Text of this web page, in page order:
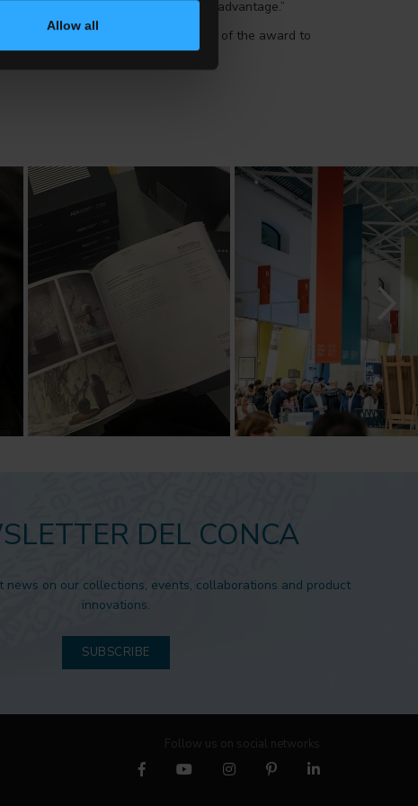
Allow all
of quality into a competitive advantage.”
Award”, a global version of the award to
DEL CONCA
news on our collections, events, collaborations and product
innovations.
SUBSCRIBE
Follow us on social networks